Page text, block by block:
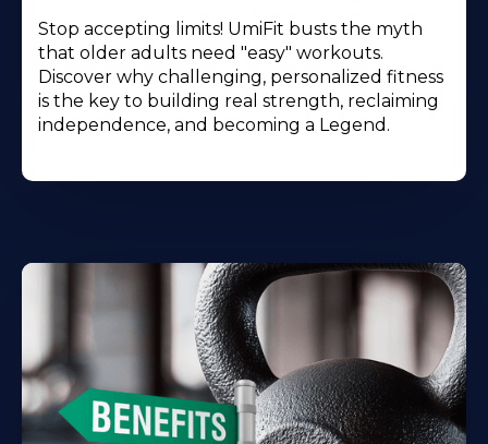
Stop accepting limits! UmiFit busts the myth
that older adults need "easy" workouts.
Discover why challenging, personalized fitness
is the key to building real strength, reclaiming
independence, and becoming a Legend.